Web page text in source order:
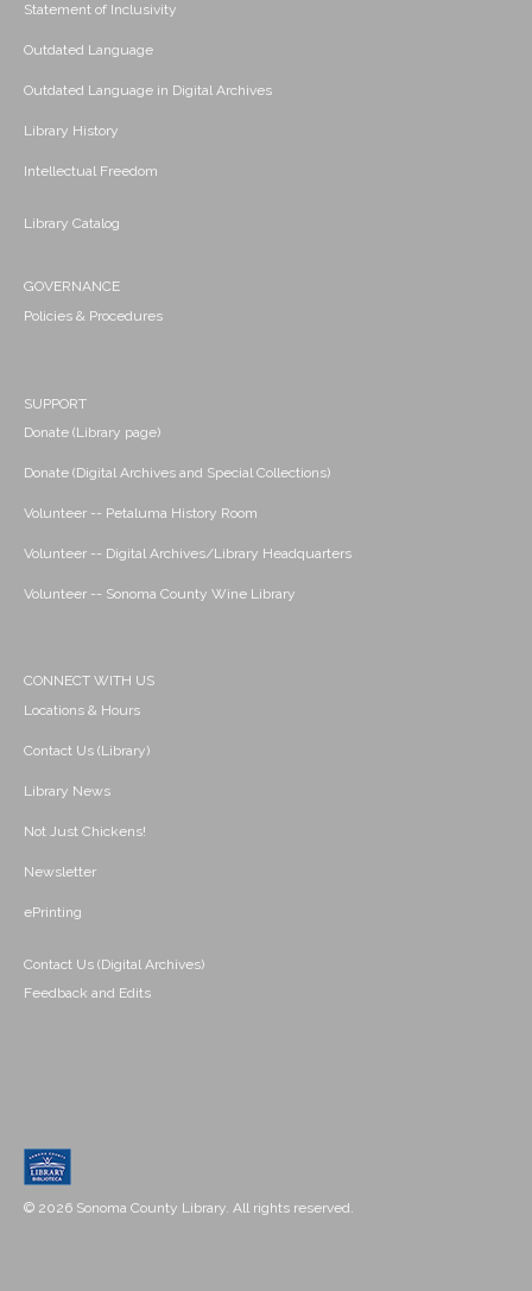
Statement of Inclusivity
Outdated Language
Outdated Language in Digital Archives
Library History
Intellectual Freedom
Library Catalog
GOVERNANCE
Policies & Procedures
SUPPORT
Donate (Library page)
Donate (Digital Archives and Special Collections)
Volunteer -- Petaluma History Room
Volunteer -- Digital Archives/Library Headquarters
Volunteer -- Sonoma County Wine Library
CONNECT WITH US
Locations & Hours
Contact Us (Library)
Library News
Not Just Chickens!
Newsletter
ePrinting
Contact Us (Digital Archives)
Feedback and Edits
© 2026 Sonoma County Library. All rights reserved.